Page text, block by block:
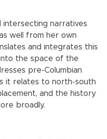
intersecting narratives
well from her own
and integrates this
the space of the
pre-Columbian
it relates to north-south
and the history
broadly.